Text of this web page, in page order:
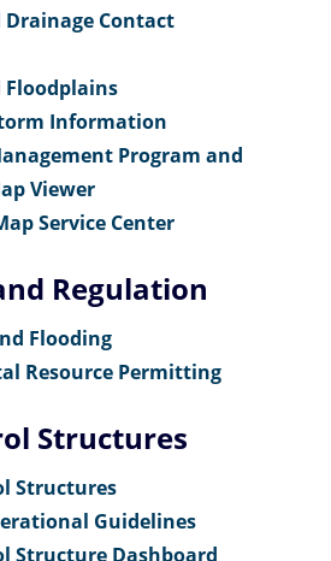
Drainage Contact
Floodplains
Information
Program and
Viewer
Service Center
Regulation
Flooding
Resource Permitting
Structures
Structures
Guidelines
Structure Dashboard